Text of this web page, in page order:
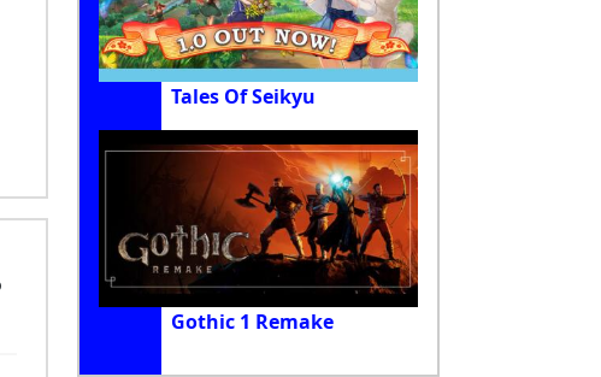
Tales Of Seikyu
Gothic 1 Remake